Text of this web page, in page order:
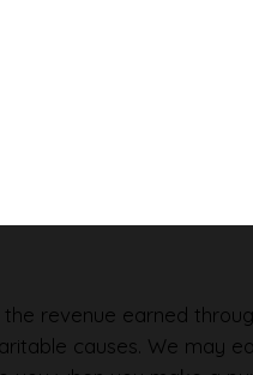
revenue earned
causes. We may